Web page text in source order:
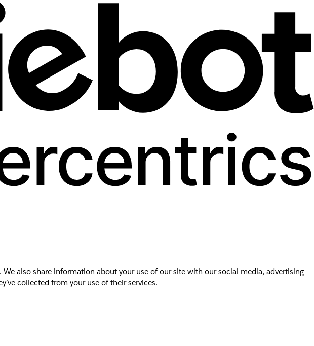
also share information about your use of our site with our social media, advertising
collected from your use of their services.